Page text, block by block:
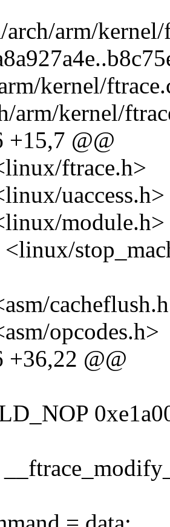
arm/kernel/
kernel/
arm/kernel/
+15,7 @@
ftrace.h>
uaccess.h>
module.h>
opcodes.h>
+36,22 @@